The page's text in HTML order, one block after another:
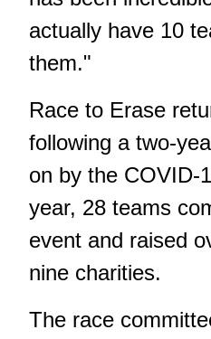
actually have 10
them."
Race to Erase
following a two-
on by the COVID-
year, 28 teams
event and raised
nine charities.
The race